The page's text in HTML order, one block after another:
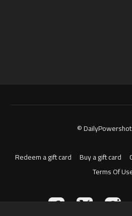
©
Redeem a gift card Buy a gift card
Terms Of